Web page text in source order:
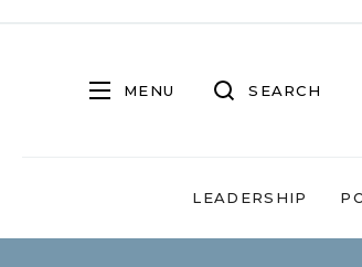
MENU SEARCH
LEADERSHIP